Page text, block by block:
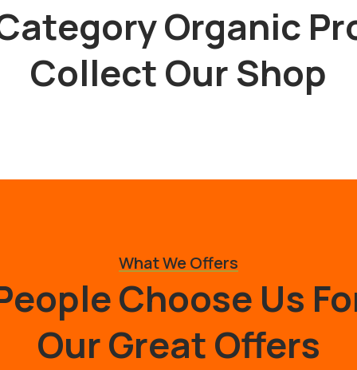
Organic
Collect Our Shop
What We Offers
Choose Us
Our Great Offers